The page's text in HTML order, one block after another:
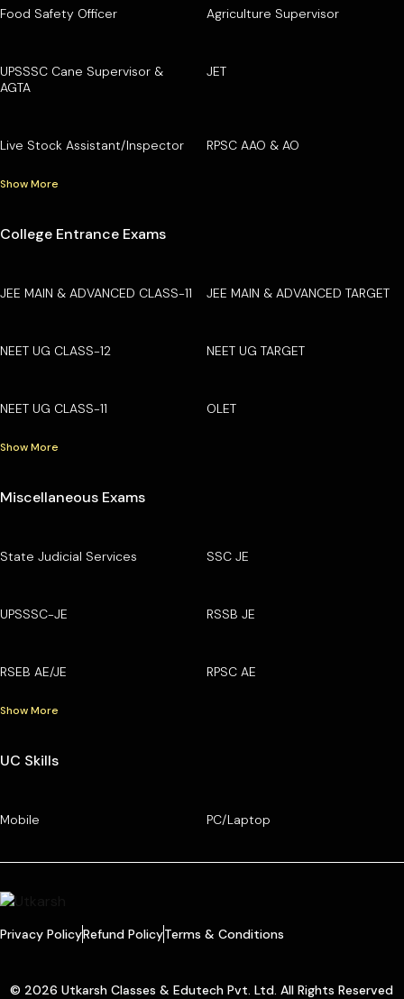
Food Safety Officer Agriculture Supervisor
UPSSSC Cane Supervisor &
AGTA
JET
Live Stock Assistant/Inspector RPSC AAO & AO
Show More
College Entrance Exams
JEE MAIN & ADVANCED CLASS-11 JEE MAIN & ADVANCED TARGET
NEET UG CLASS-12 NEET UG TARGET
NEET UG CLASS-11 OLET
Show More
Miscellaneous Exams
State Judicial Services SSC JE
UPSSSC-JE RSSB JE
RSEB AE/JE RPSC AE
Show More
UC Skills
Mobile PC/Laptop
Privacy PolicyRefund PolicyTerms & Conditions
© 2026 Utkarsh Classes & Edutech Pvt. Ltd. All Rights Reserved